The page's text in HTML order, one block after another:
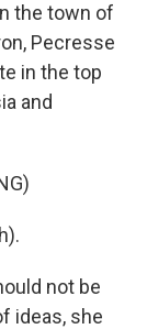
the town of
Pecresse
in the top
and
not be
ideas, she